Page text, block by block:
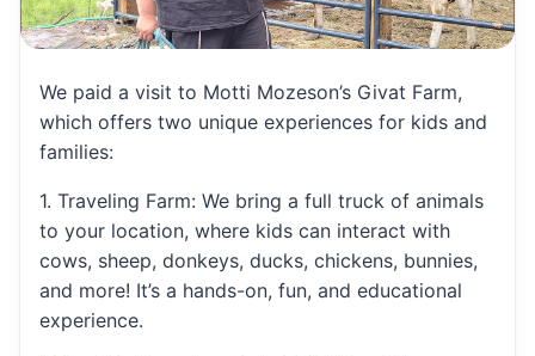
We paid a visit to Motti Mozeson’s Givat Farm,
which offers two unique experiences for kids and
families:
1. Traveling Farm: We bring a full truck of animals
to your location, where kids can interact with
cows, sheep, donkeys, ducks, chickens, bunnies,
and more! It’s a hands-on, fun, and educational
experience.